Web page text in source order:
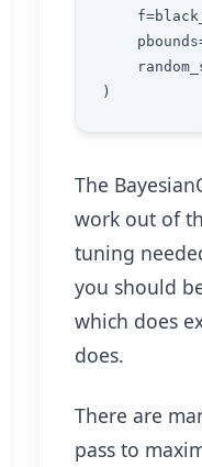
The
work out of
tuning
you should
which does
does.
There are
pass to